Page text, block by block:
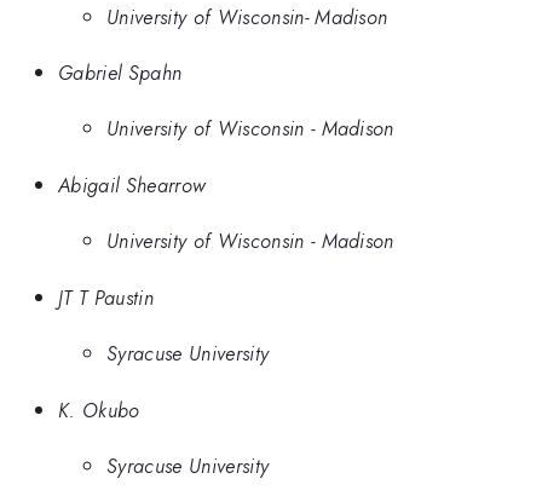
University of Wisconsin- Madison
Gabriel Spahn
University of Wisconsin - Madison
Abigail Shearrow
University of Wisconsin - Madison
JT T Paustin
Syracuse University
K. Okubo
Syracuse University